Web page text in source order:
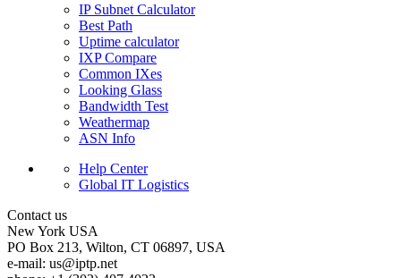
IP Subnet Calculator
Best Path
Uptime calculator
IXP Compare
Common IXes
Looking Glass
Bandwidth Test
Weathermap
ASN Info
Help Center
Global IT Logistics
Contact us
New York USA
PO Box 213, Wilton, CT 06897, USA
e-mail: us
iptp.net